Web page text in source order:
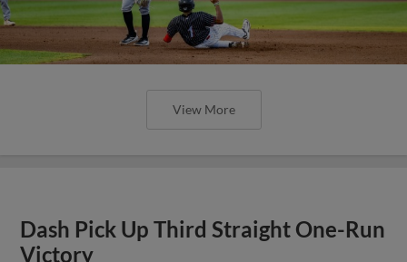
View More
Dash Pick Up Third Straight One-Run
Victory